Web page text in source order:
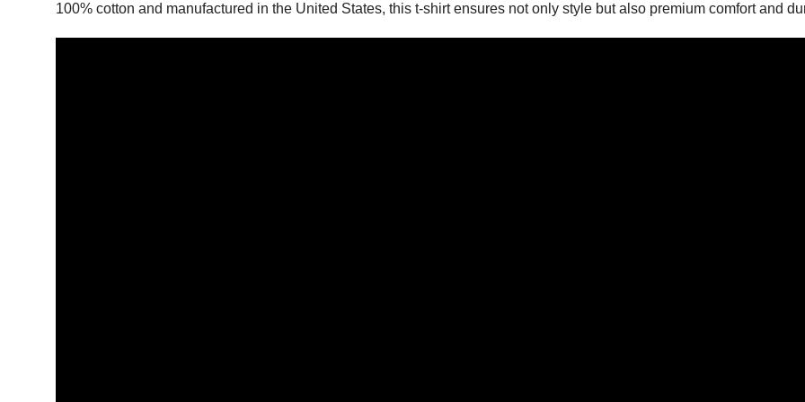
100% cotton and manufactured in the United States, this t-shirt ensures not only style but also premium comfort and